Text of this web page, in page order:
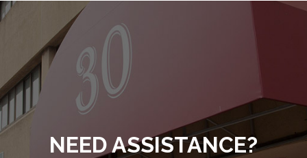
NEED ASSISTANCE?